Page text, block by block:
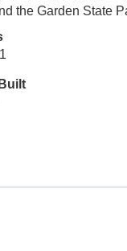
the Garden State